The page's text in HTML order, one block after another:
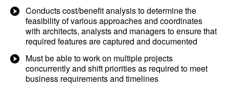
Conducts cost/benefit analysis to determine the
feasibility of various approaches and coordinates
with architects, analysts and managers to ensure that
required features are captured and documented
Must be able to work on multiple projects
concurrently and shift priorities as required to meet
business requirements and timelines